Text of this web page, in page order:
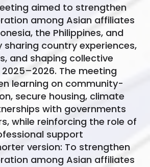
aimed to strengthen
among Asian affiliates
the Philippines, and
country experiences,
and shaping collective
The meeting
learning on community-
secure housing, climate
with governments
while reinforcing the role of
support
version: To strengthen
among Asian affiliates